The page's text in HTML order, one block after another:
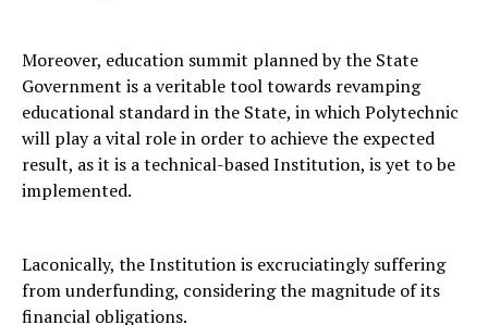
Moreover, education summit planned by the State
Government is a veritable tool towards revamping
educational standard in the State, in which Polytechnic
will play a vital role in order to achieve the expected
result, as it is a technical-based Institution, is yet to be
implemented.
Laconically, the Institution is excruciatingly suffering
from underfunding, considering the magnitude of its
financial obligations.